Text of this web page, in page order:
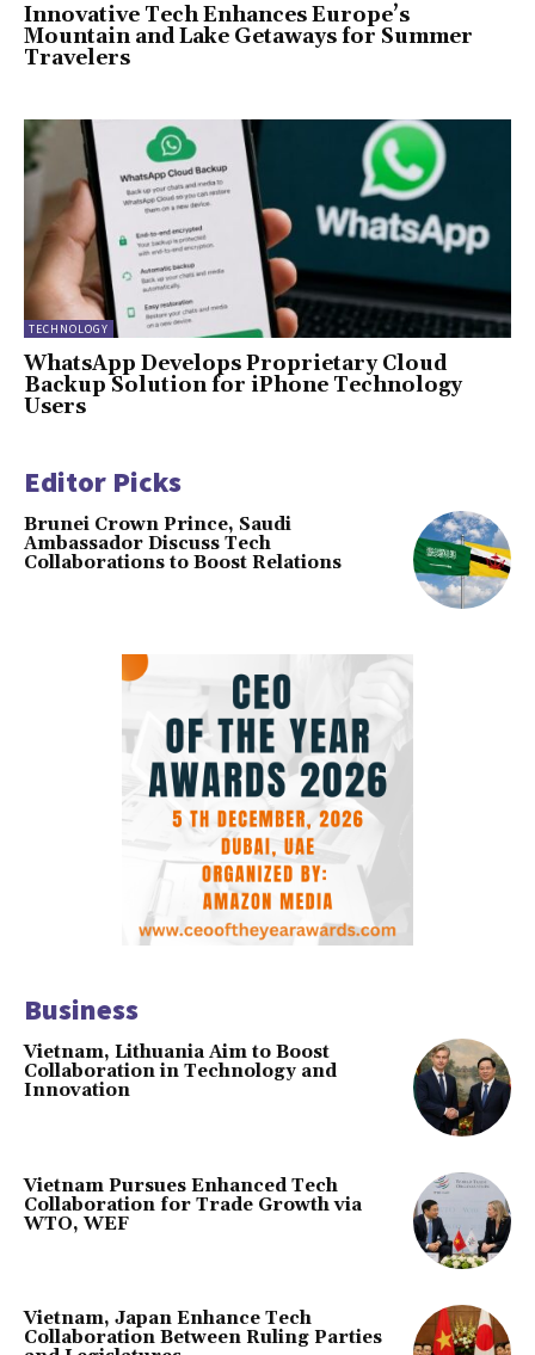
Innovative Tech Enhances Europe’s
Mountain and Lake Getaways for Summer
Travelers
TECHNOLOGY
WhatsApp Develops Proprietary Cloud
Backup Solution for iPhone Technology
Users
Editor Picks
Brunei Crown Prince, Saudi
Ambassador Discuss Tech
Collaborations to Boost Relations
Business
Vietnam, Lithuania Aim to Boost
Collaboration in Technology and
Innovation
Vietnam Pursues Enhanced Tech
Collaboration for Trade Growth via
WTO, WEF
Vietnam, Japan Enhance Tech
Collaboration Between Ruling Parties